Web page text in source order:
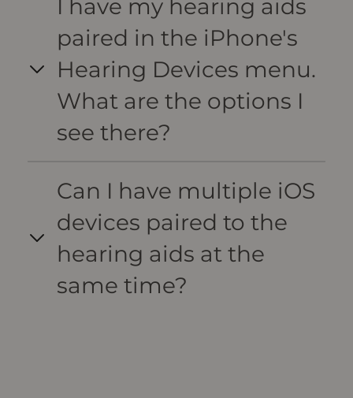
I have my hearing aids
paired in the iPhone's
Hearing Devices menu.
What are the options I
see there?
Can I have multiple iOS
devices paired to the
hearing aids at the
same time?